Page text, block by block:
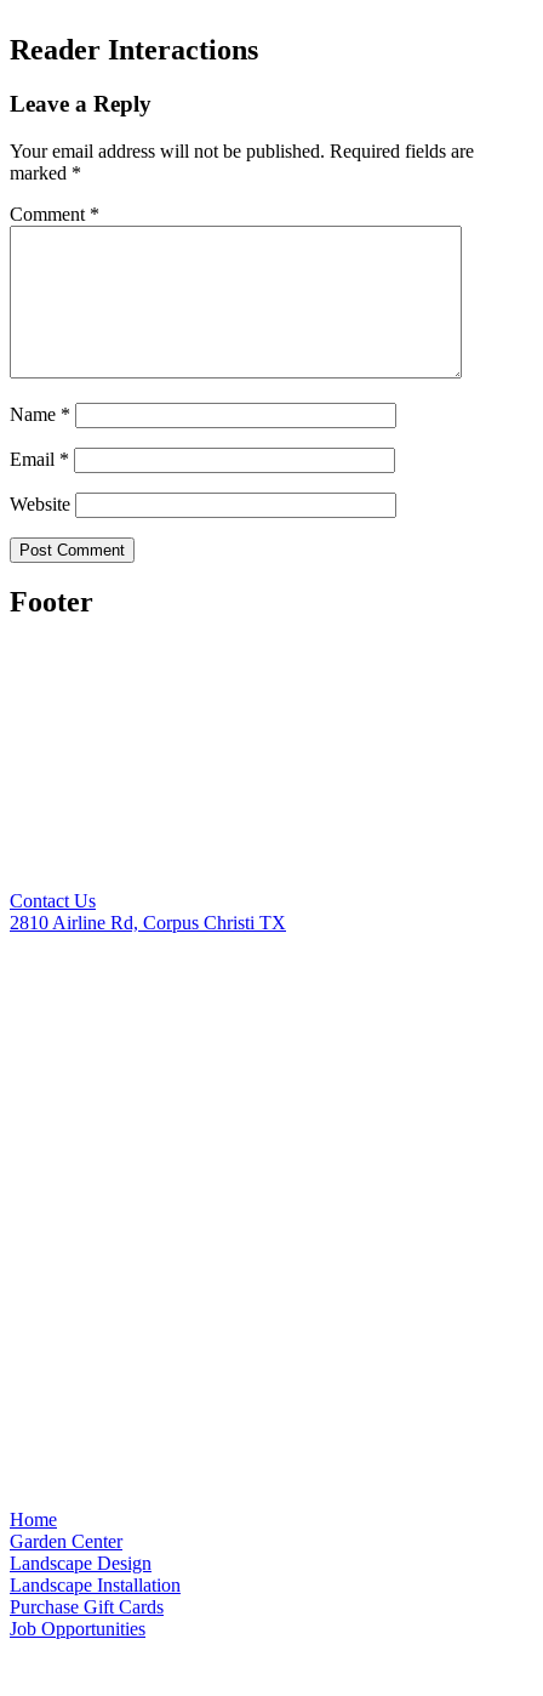
Reader Interactions
Leave a Reply
Your email address will not be published. Required fields are
marked *
Comment *
Name *
Email *
Website
Footer
Contact Us
2810 Airline Rd, Corpus Christi TX
Home
Garden Center
Landscape Design
Landscape Installation
Purchase Gift Cards
Job Opportunities